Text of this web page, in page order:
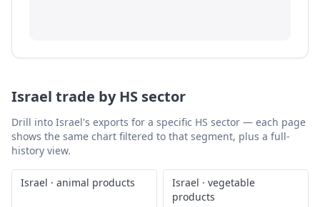
Israel trade by HS sector
Drill into Israel's exports for a specific HS sector — each page
shows the same chart filtered to that segment, plus a full-
history view.
Israel · animal products Israel · vegetable
products